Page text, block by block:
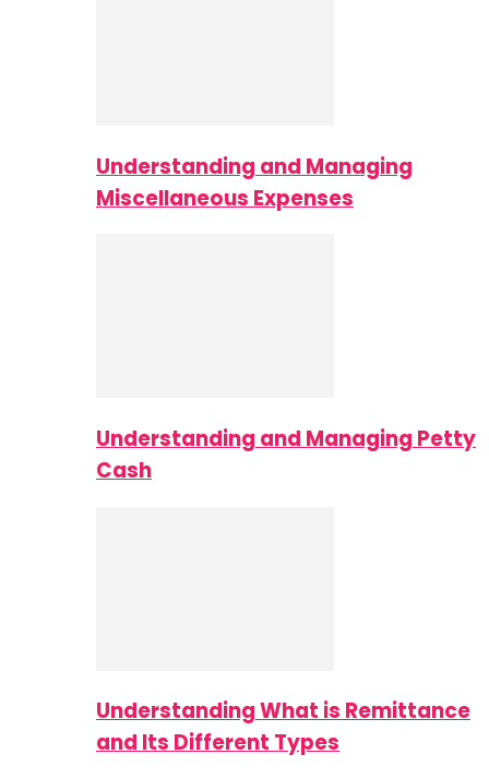
Understanding and Managing
Miscellaneous Expenses
Understanding and Managing Petty
Cash
Understanding What is Remittance
and Its Different Types